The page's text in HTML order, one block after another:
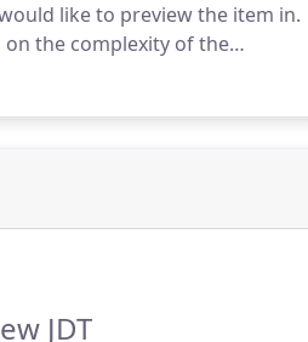
like to preview the item in.
the complexity of the
JDT